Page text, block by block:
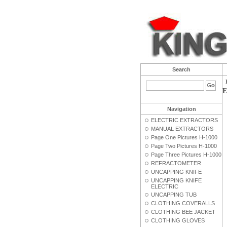
Search
Navigation
ELECTRIC EXTRACTORS
MANUAL EXTRACTORS
Page One Pictures H-1000
Page Two Pictures H-1000
Page Three Pictures H-1000
REFRACTOMETER
UNCAPPING KNIFE
UNCAPPING KNIFE
ELECTRIC
UNCAPPING TUB
CLOTHING COVERALLS
CLOTHING BEE JACKET
CLOTHING GLOVES